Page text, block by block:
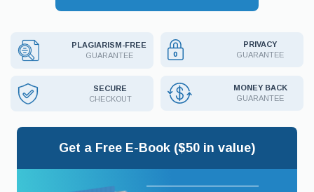
PLAGIARISM-FREE
GUARANTEE
PRIVACY
GUARANTEE
SECURE
CHECKOUT
MONEY BACK
GUARANTEE
Get a Free E-Book ($50 in value)